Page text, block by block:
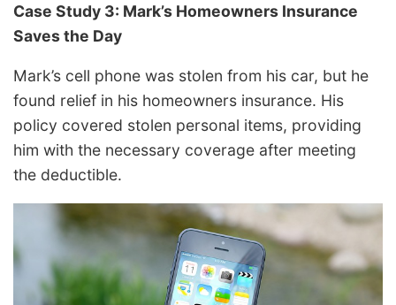
Case Study 3: Mark’s Homeowners Insurance
Saves the Day
Mark’s cell phone was stolen from his car, but he
found relief in his homeowners insurance. His
policy covered stolen personal items, providing
him with the necessary coverage after meeting
the deductible.